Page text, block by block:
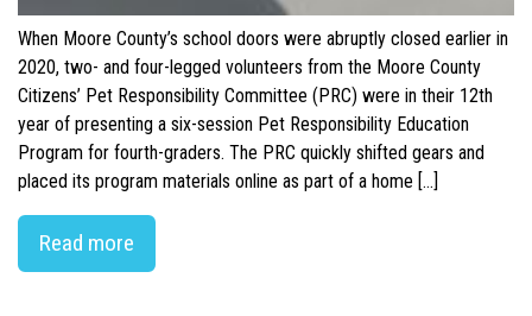
When Moore County’s school doors were abruptly closed earlier in
2020, two- and four-legged volunteers from the Moore County
Citizens’ Pet Responsibility Committee (PRC) were in their 12th
year of presenting a six-session Pet Responsibility Education
Program for fourth-graders. The PRC quickly shifted gears and
placed its program materials online as part of a home […]
Read more